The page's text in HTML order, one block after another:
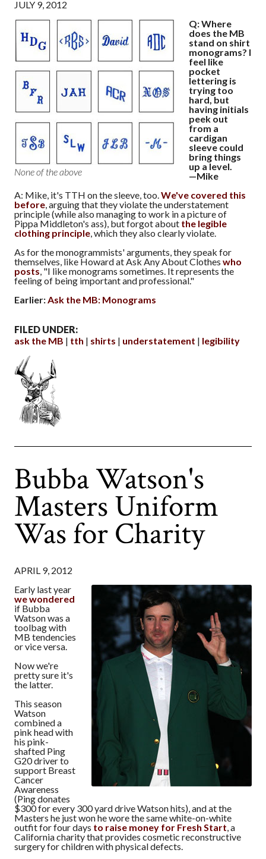
JULY 9, 2012
None of the above
Q: Where
does the MB
stand on shirt
monograms? I
feel like
pocket
lettering is
trying too
hard, but
having initials
peek out
from a
cardigan
sleeve could
bring things
up a level.
—Mike
A: Mike, it's TTH on the sleeve, too. We've covered this
before , arguing that they violate the understatement
principle (while also managing to work in a picture of
Pippa Middleton's ass), but forgot about the legible
clothing principle , which they also clearly violate.
As for the monogrammists' arguments, they speak for
themselves, like Howard at Ask Any About Clothes who
posts , "I like monograms sometimes. It represents the
feeling of being important and professional."
Earlier: Ask the MB: Monograms
FILED UNDER:
ask the MB
tth shirts understatement legibility
Bubba Watson's
Masters Uniform
Was for Charity
APRIL 9, 2012
Early last year
we wondered
if Bubba
Watson was a
toolbag with
MB tendencies
or vice versa.
Now we're
pretty sure it's
the latter.
This season
Watson
combined a
pink head with
his pink-
shafted Ping
G20 driver to
support Breast
Cancer
Awareness
(Ping donates
$300 for every 300 yard drive Watson hits), and at the
Masters he just won he wore the same white-on-white
outfit for four days to raise money for Fresh Start, a
California charity that provides cosmetic reconstructive
surgery for children with physical defects.